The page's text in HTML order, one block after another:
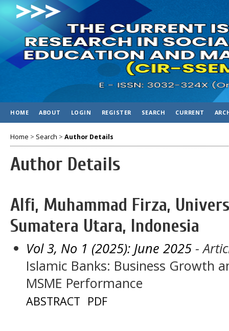
HOME ABOUT LOGIN REGISTER SEARCH CURRENT
Home > Search > Author Details
Author Details
Alfi, Muhammad Firza,
Sumatera Utara, Indonesia
Vol 3, No 1 (2025): June 2025 -
Islamic Banks: Business Growth
MSME Performance
ABSTRACT PDF